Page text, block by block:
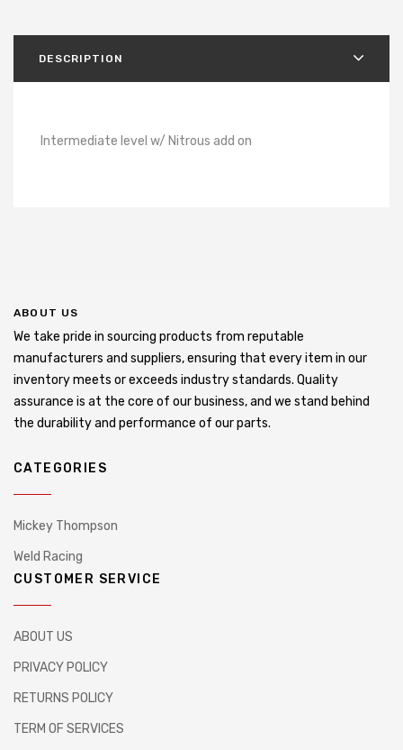
DESCRIPTION
Intermediate level w/ Nitrous add on
ABOUT US
We take pride in sourcing products from reputable
manufacturers and suppliers, ensuring that every item in our
inventory meets or exceeds industry standards. Quality
assurance is at the core of our business, and we stand behind
the durability and performance of our parts.
CATEGORIES
Mickey Thompson
Weld Racing
CUSTOMER SERVICE
ABOUT US
PRIVACY POLICY
RETURNS POLICY
TERM OF SERVICES